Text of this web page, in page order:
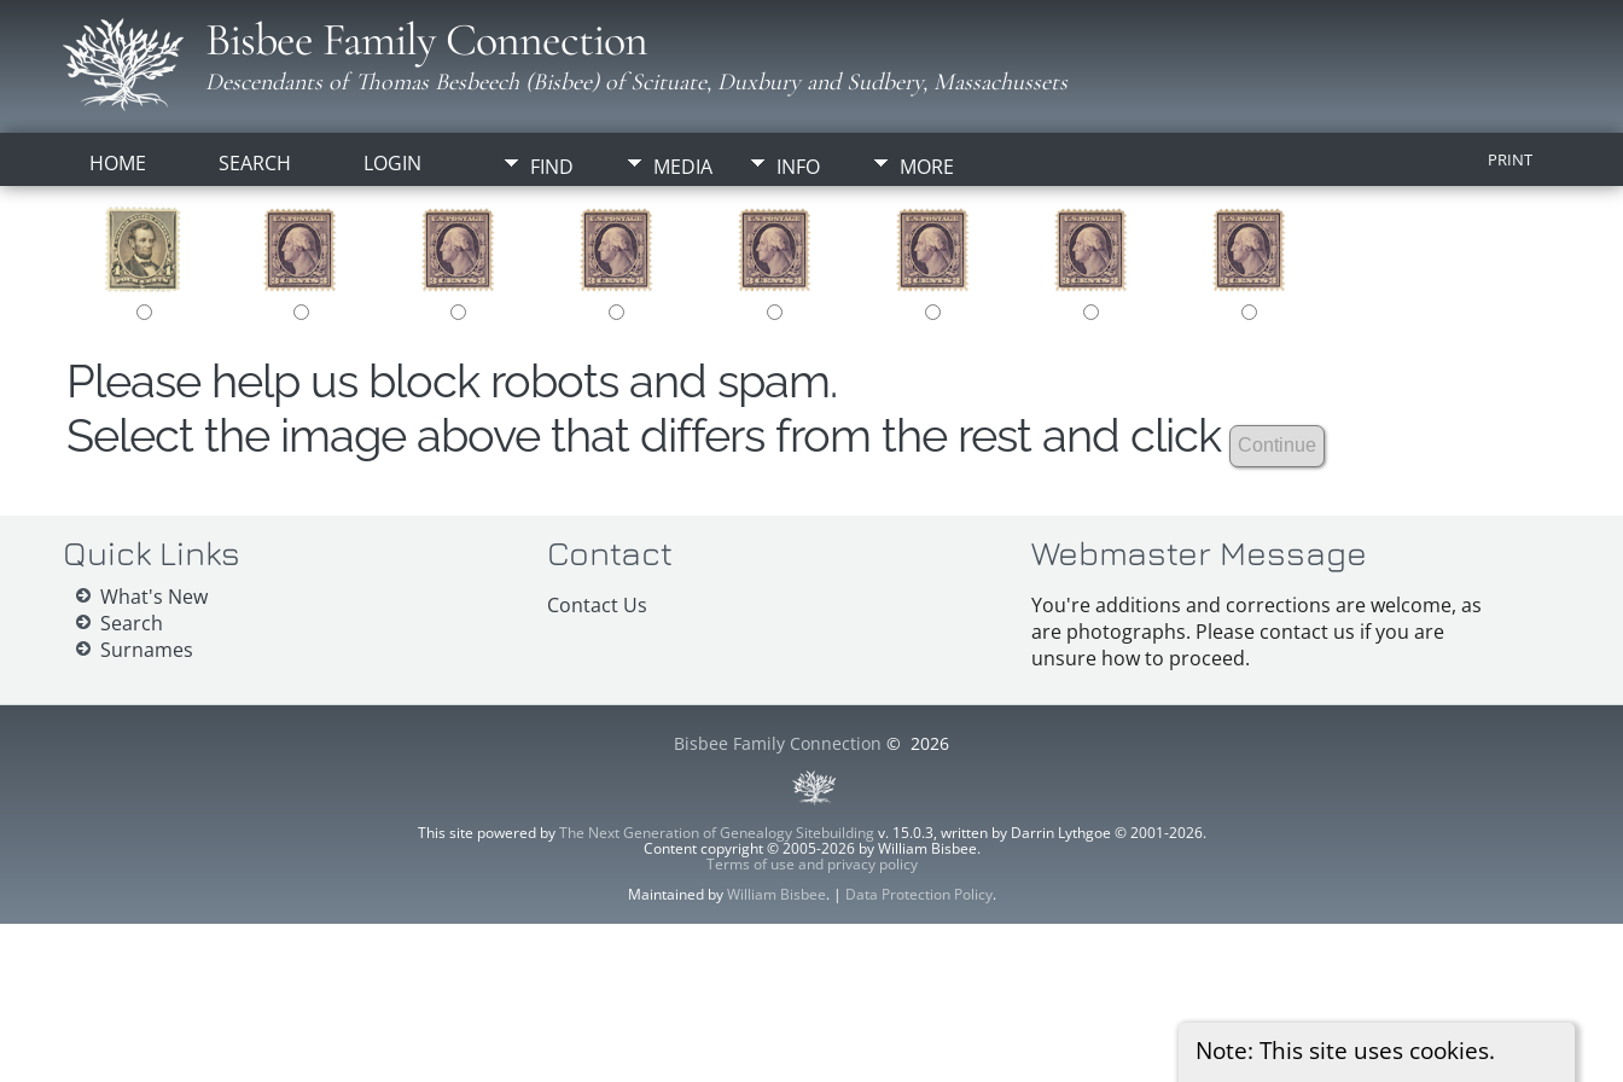
Bisbee Family Connection
Descendants of Thomas Besbeech (Bisbee) of Scituate, Duxbury and Sudbery, Massachussets
HOME SEARCH LOGIN FIND MEDIA INFO MORE PRINT
Note: This site uses cookies.
Please help us block robots and spam.
Select the image above that differs from the rest and click
Quick Links
What's New
Search
Surnames
Contact
Contact Us
Webmaster Message
You're additions and corrections are welcome, as
are photographs. Please contact us if you are
unsure how to proceed.
Bisbee Family Connection © 2026
This site powered byThe Next Generation of Genealogy Sitebuilding v. 15.0.3, written by Darrin Lythgoe © 2001-2026.
Content copyright © 2005-2026 by William Bisbee.
Terms of use and privacy policy
Maintained byWilliam Bisbee. | Data Protection Policy.